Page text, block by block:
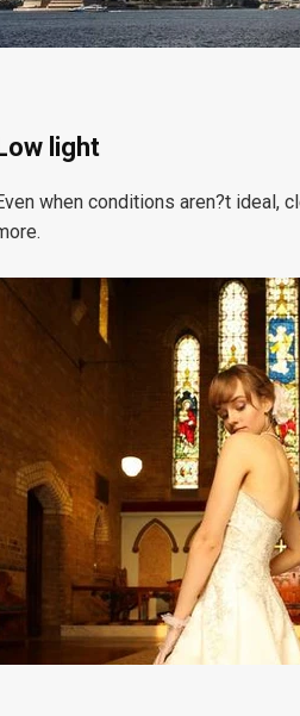
light
when conditions aren?t ideal,